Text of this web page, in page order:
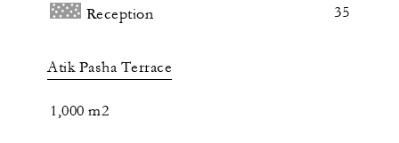
Reception 35
Atik Pasha Terrace
1,000 m2